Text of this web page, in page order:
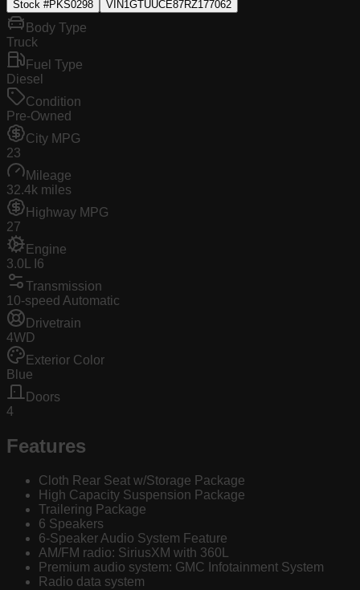
Stock #PKS0298 VIN1GTUUCE87RZ177062
Body Type
Truck
Fuel Type
Diesel
Condition
Pre-Owned
City MPG
23
Mileage
32.4k miles
Highway MPG
27
Engine
3.0L I6
Transmission
10-speed Automatic
Drivetrain
4WD
Exterior Color
Blue
Doors
4
Features
Cloth Rear Seat w/Storage Package
High Capacity Suspension Package
Trailering Package
6 Speakers
6-Speaker Audio System Feature
AM/FM radio: SiriusXM with 360L
Premium audio system: GMC Infotainment System
Radio data system